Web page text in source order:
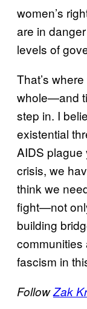
women’s
are in
levels of
That’s
whole—and
step in. I
existential
AIDS plague
crisis, we
think we
fight—not
building
communities
fascism in
FollowZak